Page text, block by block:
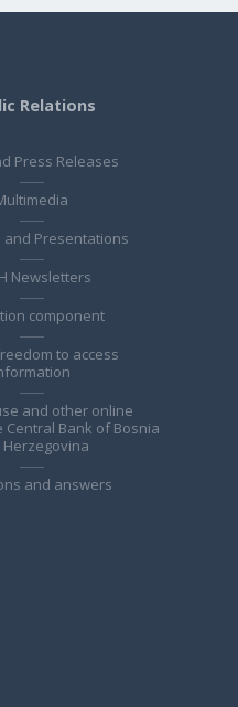
Relations
Press Releases
and Presentations
Newsletters
component
to access
and other online
Central Bank of Bosnia
Herzegovina
and answers